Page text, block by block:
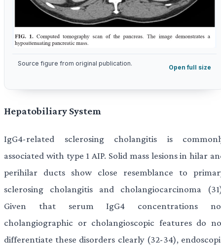
Source figure from original publication.
Open full size
Hepatobiliary System
IgG4-related sclerosing cholangitis is
associated with type 1 AIP. Solid mass lesions in hilar
perihilar ducts show close resemblance to
sclerosing cholangitis and cholangiocarcinoma
Given that serum IgG4 concentrations
cholangiographic or cholangioscopic features do
differentiate these disorders clearly (32-34),